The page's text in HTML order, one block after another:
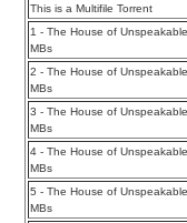
This is a Multifile Torrent
1 - The House of
MBs
2 - The House of
MBs
3 - The House of
MBs
4 - The House of
MBs
5 - The House of
MBs